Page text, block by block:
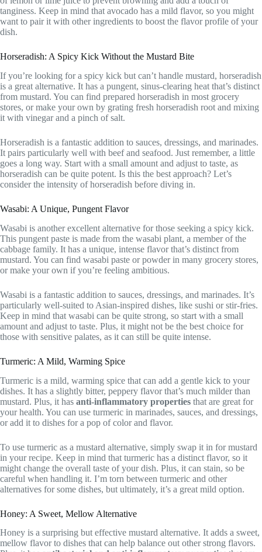
tanginess. Keep in mind that avocado has a mild flavor, so you might
want to pair it with other ingredients to boost the flavor profile of your
dish.
Horseradish: A Spicy Kick Without the Mustard Bite
If you’re looking for a spicy kick but can’t handle mustard, horseradish
is a great alternative. It has a pungent, sinus-clearing heat that’s distinct
from mustard. You can find prepared horseradish in most grocery
stores, or make your own by grating fresh horseradish root and mixing
it with vinegar and a pinch of salt.
Horseradish is a fantastic addition to sauces, dressings, and marinades.
It pairs particularly well with beef and seafood. Just remember, a little
goes a long way. Start with a small amount and adjust to taste, as
horseradish can be quite potent. Is this the best approach? Let’s
consider the intensity of horseradish before diving in.
Wasabi: A Unique, Pungent Flavor
Wasabi is another excellent alternative for those seeking a spicy kick.
This pungent paste is made from the wasabi plant, a member of the
cabbage family. It has a unique, intense flavor that’s distinct from
mustard. You can find wasabi paste or powder in many grocery stores,
or make your own if you’re feeling ambitious.
Wasabi is a fantastic addition to sauces, dressings, and marinades. It’s
particularly well-suited to Asian-inspired dishes, like sushi or stir-fries.
Keep in mind that wasabi can be quite strong, so start with a small
amount and adjust to taste. Plus, it might not be the best choice for
those with sensitive palates, as it can still be quite intense.
Turmeric: A Mild, Warming Spice
Turmeric is a mild, warming spice that can add a gentle kick to your
dishes. It has a slightly bitter, peppery flavor that’s much milder than
mustard. Plus, it has anti-inflammatory properties that are great for
your health. You can use turmeric in marinades, sauces, and dressings,
or add it to dishes for a pop of color and flavor.
To use turmeric as a mustard alternative, simply swap it in for mustard
in your recipe. Keep in mind that turmeric has a distinct flavor, so it
might change the overall taste of your dish. Plus, it can stain, so be
careful when handling it. I’m torn between turmeric and other
alternatives for some dishes, but ultimately, it’s a great mild option.
Honey: A Sweet, Mellow Alternative
Honey is a surprising but effective mustard alternative. It adds a sweet,
mellow flavor to dishes that can help balance out other strong flavors.